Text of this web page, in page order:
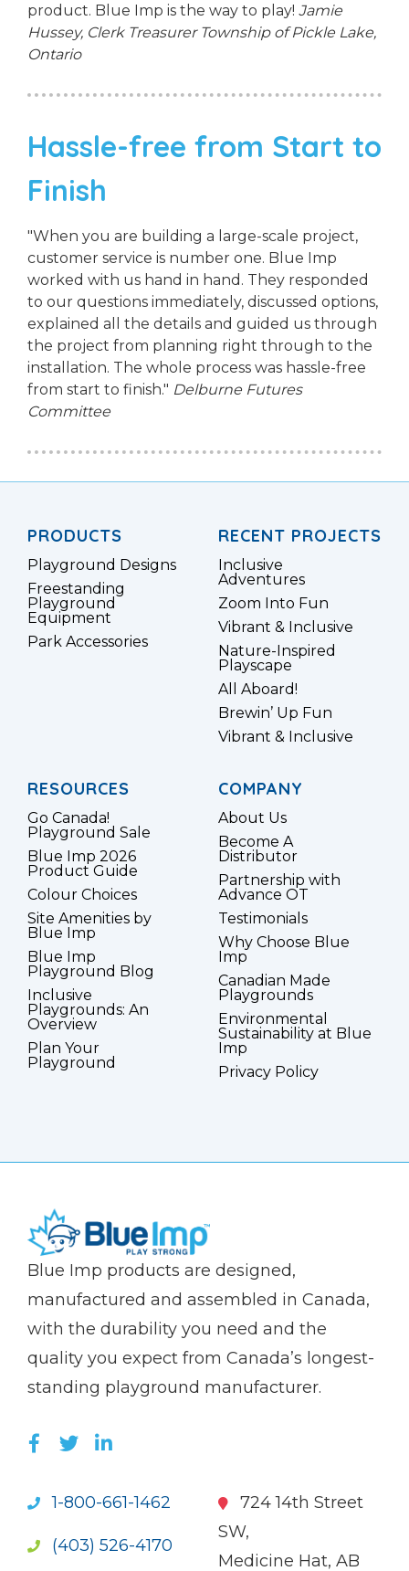
product. Blue Imp is the way to play! Jamie
Hussey, Clerk Treasurer Township of Pickle Lake,
Ontario
Hassle-free from Start to
Finish
"When you are building a large-scale project,
customer service is number one. Blue Imp
worked with us hand in hand. They responded
to our questions immediately, discussed options,
explained all the details and guided us through
the project from planning right through to the
installation. The whole process was hassle-free
from start to finish." Delburne Futures
Committee
PRODUCTS
Playground Designs
Freestanding
Playground
Equipment
Park Accessories
RECENT PROJECTS
Inclusive
Adventures
Zoom Into Fun
Vibrant & Inclusive
Nature-Inspired
Playscape
All Aboard!
Brewin’ Up Fun
Vibrant & Inclusive
RESOURCES
Go Canada!
Playground Sale
Blue Imp 2026
Product Guide
Colour Choices
Site Amenities by
Blue Imp
Blue Imp
Playground Blog
Inclusive
Playgrounds: An
Overview
Plan Your
Playground
COMPANY
About Us
Become A
Distributor
Partnership with
Advance OT
Testimonials
Why Choose Blue
Imp
Canadian Made
Playgrounds
Environmental
Sustainability at Blue
Imp
Privacy Policy
(Company
Blue
Blue Imp products are designed,
manufactured and assembled in Canada,
with the durability you need and the
quality you expect from Canada’s longest-
standing playground manufacturer.
LIKE US ON FACEBOOK (OPENS NEW
FOLLOW US ON TWITTER (OPENS
JOIN US ON LINKEDIN (OPENS
1-800-661-1462
(403) 526-4170
724 14th Street
SW,
Medicine Hat, AB